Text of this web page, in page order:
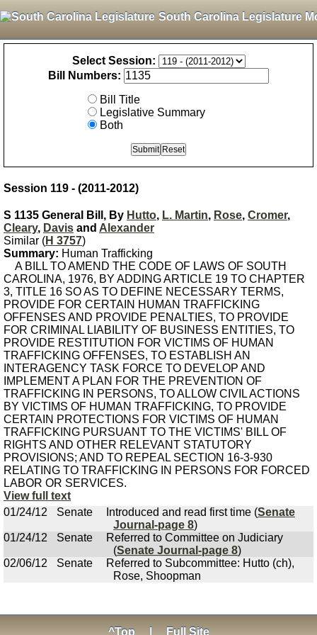
South Carolina Legislature
Select Session:
Bill Numbers:
Bill Title
Legislative Summary
Both
Session 119 - (2011-2012)
S 1135 General Bill, By Hutto, L. Martin, Rose, Cromer,
Cleary, Davis and Alexander
Similar (H 3757)
Summary: Human Trafficking
A BILL TO AMEND THE CODE OF LAWS OF SOUTH
CAROLINA, 1976, BY ADDING ARTICLE 19 TO CHAPTER
3, TITLE 16 SO AS TO DEFINE NECESSARY TERMS,
PROVIDE FOR CERTAIN HUMAN TRAFFICKING
OFFENSES AND PROVIDE PENALTIES, TO PROVIDE
FOR CRIMINAL LIABILITY OF BUSINESS ENTITIES, TO
PROVIDE RESTITUTION FOR VICTIMS OF HUMAN
TRAFFICKING OFFENSES, TO ESTABLISH AN
INTERAGENCY TASK FORCE TO DEVELOP AND
IMPLEMENT A PLAN FOR THE PREVENTION OF
TRAFFICKING IN PERSONS, TO ALLOW CIVIL ACTIONS
BY VICTIMS OF HUMAN TRAFFICKING, TO PROVIDE
CERTAIN PROTECTIONS FOR VICTIMS OF HUMAN
TRAFFICKING PURSUANT TO THE VICTIMS' BILL OF
RIGHTS AND OTHER RELEVANT STATUTORY
PROVISIONS; AND TO REPEAL SECTION 16-3-930
RELATING TO TRAFFICKING IN PERSONS FOR FORCED
LABOR OR SERVICES.
View full text
01/24/12
Senate Introduced and read first time (Senate
Journal-page 8)
01/24/12
Senate
Referred to Committee on Judiciary
(Senate Journal-page 8)
02/06/12
Senate
Referred to Subcommittee: Hutto (ch),
Rose, Shoopman
^Top Full Site